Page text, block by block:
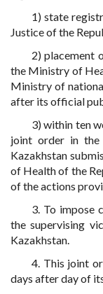
1) state
Justice of the
2) placement
the Ministry of
Ministry of
after its official
3) within ten
joint order in
Kazakhstan
of Health of the
of the actions
3. To impose
the supervising
Kazakhstan.
4. This joint
days after day of